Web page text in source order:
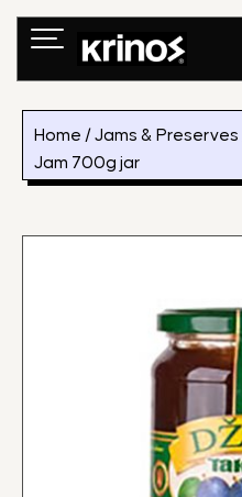
Skip
Home /Jams & Preserves
Jam 700g jar